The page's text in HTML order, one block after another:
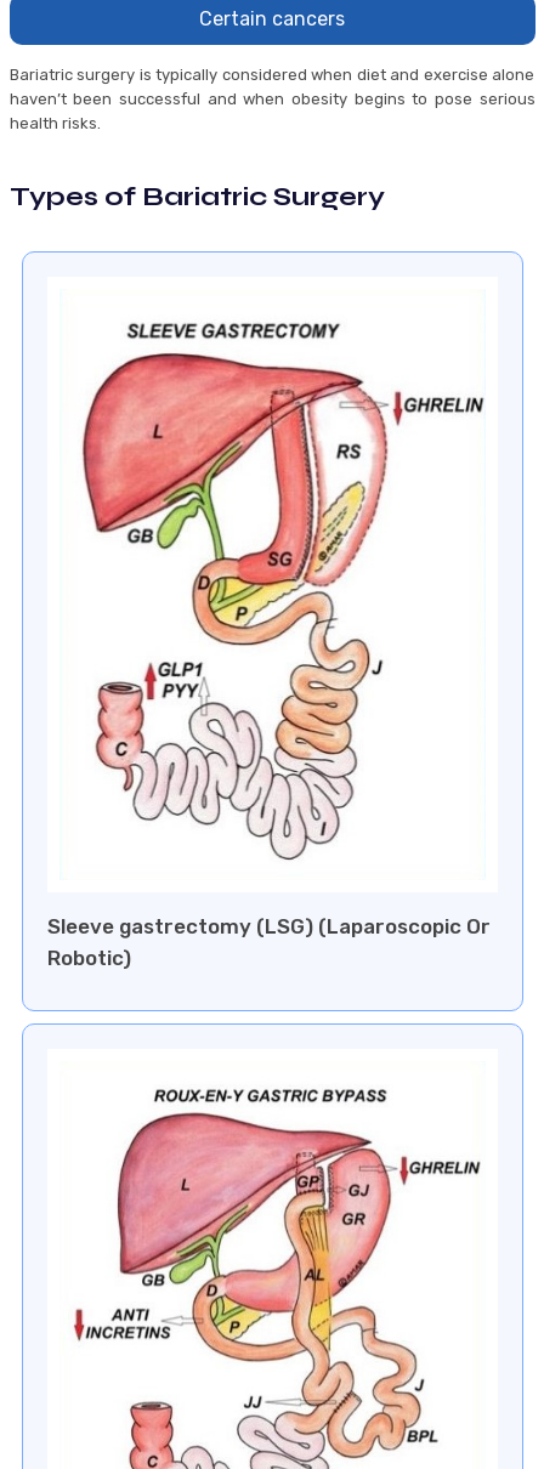
Certain cancers
Bariatric surgery is typically considered when diet and exercise alone
haven’t been successful and when obesity begins to pose serious
health risks.
Types of Bariatric Surgery
Sleeve gastrectomy (LSG) (Laparoscopic Or
Robotic)